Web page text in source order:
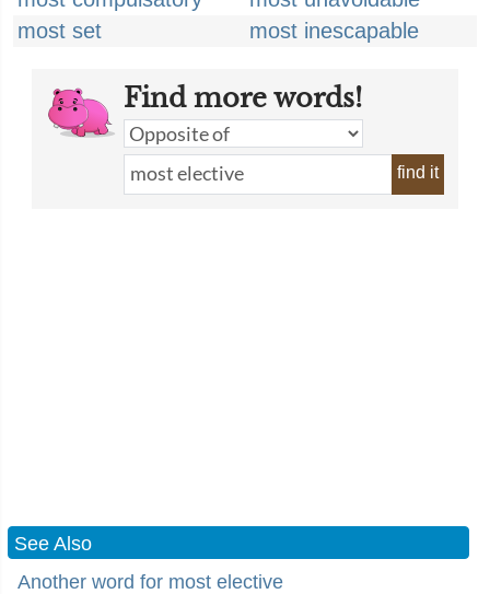
most set
most inescapable
Find more words!
find it
See Also
Another word for most elective